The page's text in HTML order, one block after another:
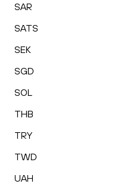
SAR
SATS
SEK
SGD
SOL
THB
TRY
TWD
UAH